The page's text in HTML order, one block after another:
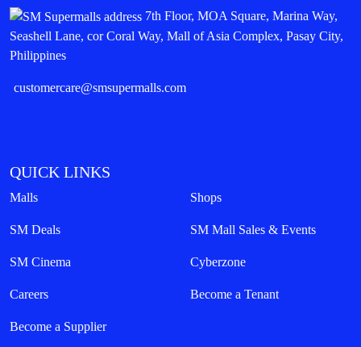
7th Floor, MOA Square, Marina Way,
Seashell Lane, cor Coral Way, Mall of Asia Complex, Pasay City,
Philippines
customercare@smsupermalls.com
QUICK LINKS
Malls Shops
SM Deals SM Mall Sales & Events
SM Cinema Cyberzone
Careers Become a Tenant
Become a Supplier